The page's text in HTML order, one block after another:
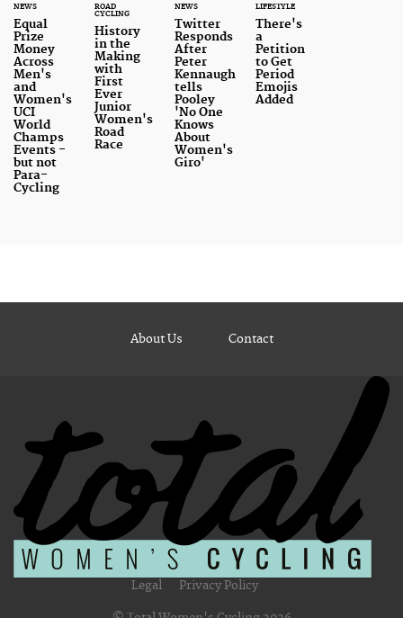
NEWS
Equal
Prize
Money
Across
Men's
and
Women's
UCI
World
Champs
Events -
but not
Para-
Cycling
ROAD
CYCLING
History
in the
Making
with
First
Ever
Junior
Women's
Road
Race
NEWS
Twitter
Responds
After
Peter
Kennaugh
tells
Pooley
'No One
Knows
About
Women's
Giro'
LIFESTYLE
There's
a
Petition
to Get
Period
Emojis
Added
About Us Contact
Legal Privacy Policy